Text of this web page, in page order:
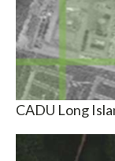
CADU Long